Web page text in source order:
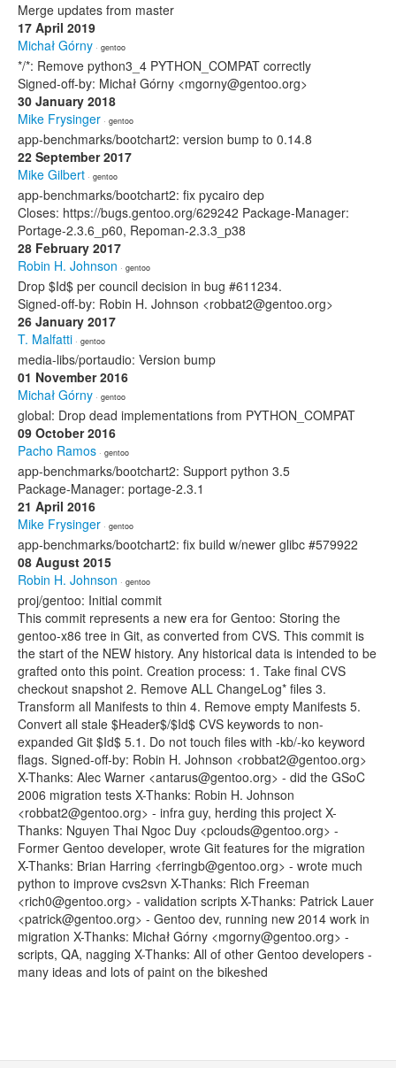
Merge updates from master
17 April 2019
Michał Górny · gentoo
*/*: Remove python3_4 PYTHON_COMPAT correctly
Signed-off-by: Michał Górny <mgorny@gentoo.org>
30 January 2018
Mike Frysinger · gentoo
app-benchmarks/bootchart2: version bump to 0.14.8
22 September 2017
Mike Gilbert · gentoo
app-benchmarks/bootchart2: fix pycairo dep
Closes: https://bugs.gentoo.org/629242 Package-Manager:
Portage-2.3.6_p60, Repoman-2.3.3_p38
28 February 2017
Robin H. Johnson · gentoo
Drop $Id$ per council decision in bug #611234.
Signed-off-by: Robin H. Johnson <robbat2@gentoo.org>
26 January 2017
T. Malfatti · gentoo
media-libs/portaudio: Version bump
01 November 2016
Michał Górny · gentoo
global: Drop dead implementations from PYTHON_COMPAT
09 October 2016
Pacho Ramos · gentoo
app-benchmarks/bootchart2: Support python 3.5
Package-Manager: portage-2.3.1
21 April 2016
Mike Frysinger · gentoo
app-benchmarks/bootchart2: fix build w/newer glibc #579922
08 August 2015
Robin H. Johnson · gentoo
proj/gentoo: Initial commit
This commit represents a new era for Gentoo: Storing the
gentoo-x86 tree in Git, as converted from CVS. This commit is
the start of the NEW history. Any historical data is intended to be
grafted onto this point. Creation process: 1. Take final CVS
checkout snapshot 2. Remove ALL ChangeLog* files 3.
Transform all Manifests to thin 4. Remove empty Manifests 5.
Convert all stale $Header$/$Id$ CVS keywords to non-
expanded Git $Id$ 5.1. Do not touch files with -kb/-ko keyword
flags. Signed-off-by: Robin H. Johnson <robbat2@gentoo.org>
X-Thanks: Alec Warner <antarus@gentoo.org> - did the GSoC
2006 migration tests X-Thanks: Robin H. Johnson
<robbat2@gentoo.org> - infra guy, herding this project X-
Thanks: Nguyen Thai Ngoc Duy <pclouds@gentoo.org> -
Former Gentoo developer, wrote Git features for the migration
X-Thanks: Brian Harring <ferringb@gentoo.org> - wrote much
python to improve cvs2svn X-Thanks: Rich Freeman
<rich0@gentoo.org> - validation scripts X-Thanks: Patrick Lauer
<patrick@gentoo.org> - Gentoo dev, running new 2014 work in
migration X-Thanks: Michał Górny <mgorny@gentoo.org> -
scripts, QA, nagging X-Thanks: All of other Gentoo developers -
many ideas and lots of paint on the bikeshed